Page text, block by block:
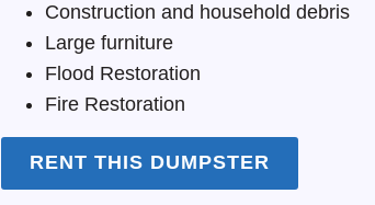
Construction and household debris
Large furniture
Flood Restoration
Fire Restoration
RENT THIS DUMPSTER